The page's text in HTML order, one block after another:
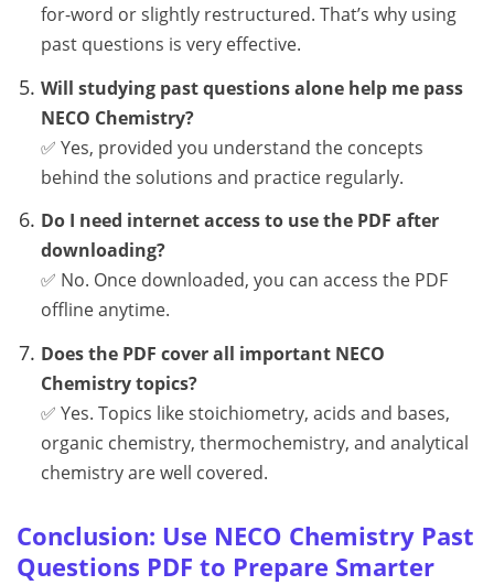
for-word or slightly restructured. That’s why using
past questions is very effective.
Will studying past questions alone help me pass
NECO Chemistry?
✅ Yes, provided you understand the concepts
behind the solutions and practice regularly.
Do I need internet access to use the PDF after
downloading?
✅ No. Once downloaded, you can access the PDF
offline anytime.
Does the PDF cover all important NECO
Chemistry topics?
✅ Yes. Topics like stoichiometry, acids and bases,
organic chemistry, thermochemistry, and analytical
chemistry are well covered.
Conclusion: Use NECO Chemistry Past
Questions PDF to Prepare Smarter